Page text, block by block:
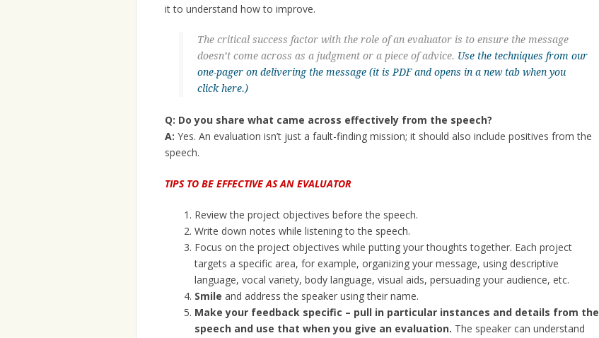
it to understand how to improve.
The critical success factor with the role of an evaluator is to ensure the message
doesn’t come across as a judgment or a piece of advice. Use the techniques from our
one-pager on delivering the message (it is PDF and opens in a new tab when you
click here.)
Q: Do you share what came across effectively from the speech?
A: Yes. An evaluation isn’t just a fault-finding mission; it should also include positives from the
speech.
TIPS TO BE EFFECTIVE AS AN EVALUATOR
Review the project objectives before the speech.
Write down notes while listening to the speech.
Focus on the project objectives while putting your thoughts together. Each project
targets a specific area, for example, organizing your message, using descriptive
language, vocal variety, body language, visual aids, persuading your audience, etc.
Smile and address the speaker using their name.
Make your feedback specific – pull in particular instances and details from the
speech and use that when you give an evaluation. The speaker can understand